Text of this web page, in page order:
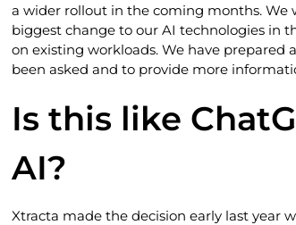
a wider rollout in the coming months. We
biggest change to our AI technologies in
on existing workloads. We have prepared
been asked and to provide more
Is this like
AI?
Xtracta made the decision early last year